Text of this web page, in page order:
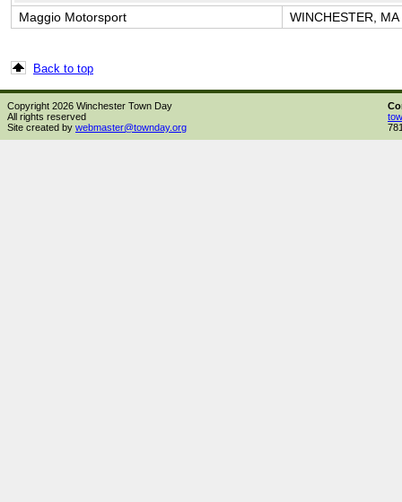
Maggio Motorsport WINCHESTER, MA
Back to top
Copyright 2026 Winchester Town Day
All rights reserved
Site created by webmaster@townday.org